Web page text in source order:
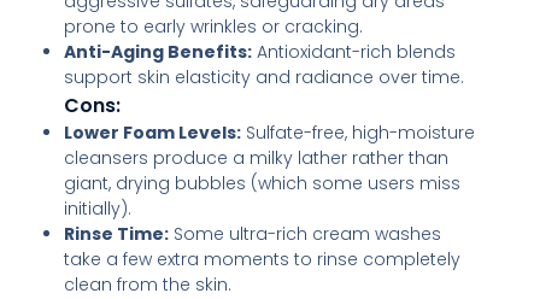
prone to early wrinkles or cracking.
Anti-Aging Benefits: Antioxidant-rich blends
support skin elasticity and radiance over time.
Cons:
Lower Foam Levels: Sulfate-free, high-moisture
cleansers produce a milky lather rather than
giant, drying bubbles (which some users miss
initially).
Rinse Time: Some ultra-rich cream washes
take a few extra moments to rinse completely
clean from the skin.